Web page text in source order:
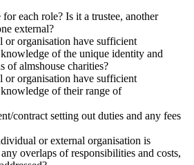
each role? Is it a trustee, another
external?
or organisation have sufficient
of the unique identity and
of almshouse charities?
or organisation have sufficient
of their range of
contract setting out duties and any fees
or external organisation is
overlaps of responsibilities and costs,